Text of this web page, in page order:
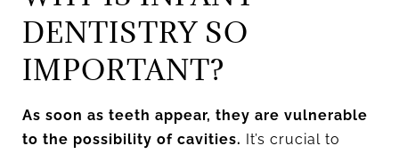
DENTISTRY SO
IMPORTANT?
As soon as teeth appear, they are vulnerable
to the possibility of cavities. It’s crucial to